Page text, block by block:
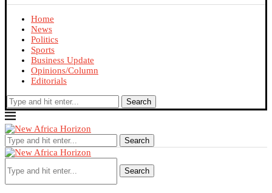
Home
News
Politics
Sports
Business Update
Opinions/Column
Editorials
Search
Search
Search